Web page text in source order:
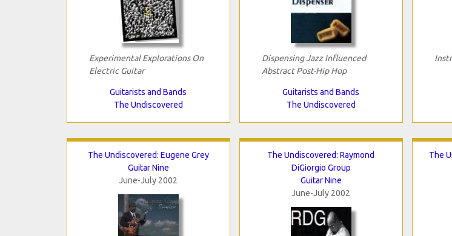
Experimental Explorations On
Electric Guitar
Guitarists and Bands
The Undiscovered
Dispensing Jazz Influenced
Abstract Post-Hip Hop
Guitarists and Bands
The Undiscovered
The Undiscovered: Eugene Grey
Guitar Nine
June-July 2002
The Undiscovered: Raymond
DiGiorgio Group
Guitar Nine
June-July 2002
The